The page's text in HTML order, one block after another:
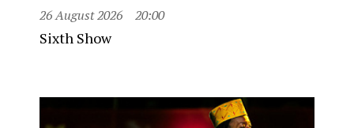
26 August 2026 20:00
Sixth Show